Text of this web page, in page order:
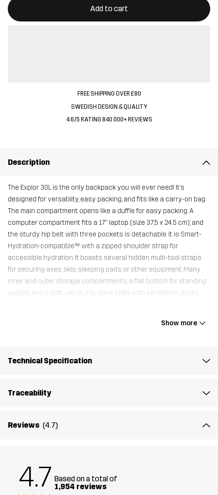
Add to cart
FREE SHIPPING OVER £80
SWEDISH DESIGN & QUALITY
4.6/5 RATING 840 000+ REVIEWS
Description
The Explor 30L is the only backpack you will ever need! It’s
designed for versatility, easy packing, and fits like a carry-on bag.
The main compartment opens like a duffle for easy packing. A
computer compartment fits a 17" laptop (size 37,5 x 24.5 cm), and
the sturdy hip belt with three pockets is detachable. It is Smart-
Hydration-compatible™ with a zipped shoulder strap for
accessible hydration. It boasts several hidden multi-tool straps
for securing axes, skis, sleeping pads, or other equipment. Many
inner and outer storage compartments, a flat bottom for standing
upright, and a soft, yet sturdy, back plate with ventilation ducts.
Article number 10412_2795
Show more
Technical Specification
Traceability
Reviews (4.7)
4.7 Based on a total of
1,954 reviews